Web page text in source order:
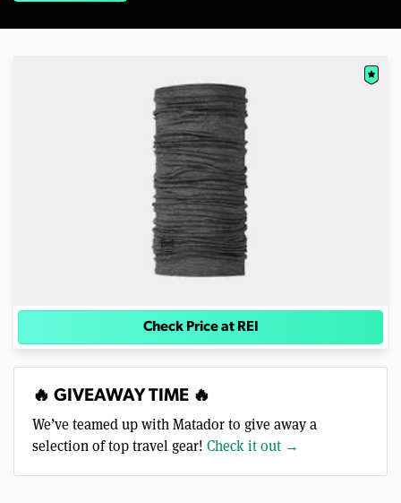
Check Price at REI
🔥 GIVEAWAY TIME 🔥
We’ve teamed up with Matador to give away a
selection of top travel gear! Check it out →